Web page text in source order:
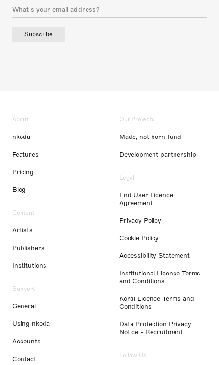
Subscribe
About
nkoda
Features
Pricing
Blog
Content
Artists
Publishers
Institutions
Support
General
Using nkoda
Accounts
Contact
Our Projects
Made, not born fund
Development partnership
Legal
End User Licence
Agreement
Privacy Policy
Cookie Policy
Accessibility Statement
Institutional Licence Terms
and Conditions
Kordl Licence Terms and
Conditions
Data Protection Privacy
Notice - Recruitment
Follow Us